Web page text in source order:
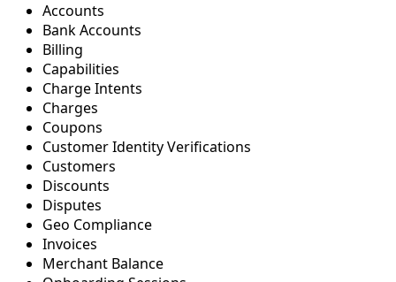
Accounts
Bank Accounts
Billing
Capabilities
Charge Intents
Charges
Coupons
Customer Identity Verifications
Customers
Discounts
Disputes
Geo Compliance
Invoices
Merchant Balance